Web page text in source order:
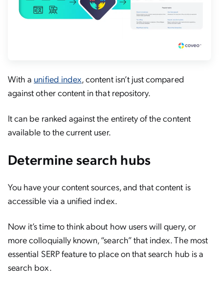
With a unified index, content isn’t just compared
against other content in that repository.
It can be ranked against the entirety of the content
available to the current user.
Determine search hubs
You have your content sources, and that content is
accessible via a unified index.
Now it’s time to think about how users will query, or
more colloquially known, “search” that index. The most
essential SERP feature to place on that search hub is a
search box.